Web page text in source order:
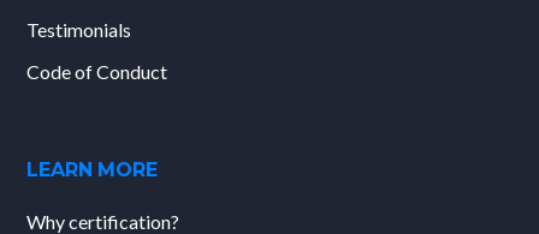
Testimonials
Code of Conduct
LEARN MORE
Why certification?